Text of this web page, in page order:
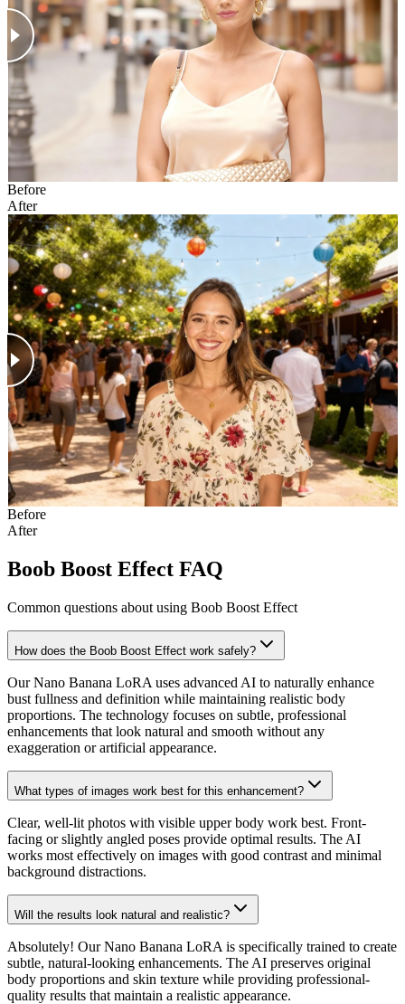
Before
After
Before
After
Boob Boost Effect FAQ
Common questions about using Boob Boost Effect
How does the Boob Boost Effect work safely?
Our Nano Banana LoRA uses advanced AI to naturally enhance
bust fullness and definition while maintaining realistic body
proportions. The technology focuses on subtle, professional
enhancements that look natural and smooth without any
exaggeration or artificial appearance.
What types of images work best for this enhancement?
Clear, well-lit photos with visible upper body work best. Front-
facing or slightly angled poses provide optimal results. The AI
works most effectively on images with good contrast and minimal
background distractions.
Will the results look natural and realistic?
Absolutely! Our Nano Banana LoRA is specifically trained to create
subtle, natural-looking enhancements. The AI preserves original
body proportions and skin texture while providing professional-
quality results that maintain a realistic appearance.